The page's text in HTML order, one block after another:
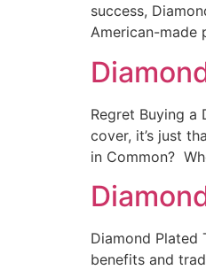
success,
American-made
Regret Buying a
cover, it’s just
in Common?
Diamond Plated
benefits and